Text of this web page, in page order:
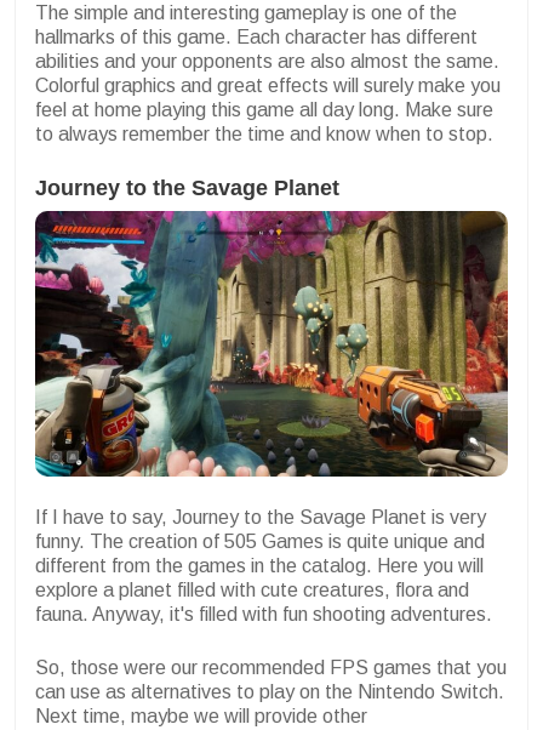
The simple and interesting gameplay is one of the
hallmarks of this game. Each character has different
abilities and your opponents are also almost the same.
Colorful graphics and great effects will surely make you
feel at home playing this game all day long. Make sure
to always remember the time and know when to stop.
Journey to the Savage Planet
If I have to say, Journey to the Savage Planet is very
funny. The creation of 505 Games is quite unique and
different from the games in the catalog. Here you will
explore a planet filled with cute creatures, flora and
fauna. Anyway, it's filled with fun shooting adventures.
So, those were our recommended FPS games that you
can use as alternatives to play on the Nintendo Switch.
Next time, maybe we will provide other